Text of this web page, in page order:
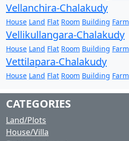
Vellanchira-Chalakudy
House Land Flat Room Building Farm
Vellikullangara-Chalakudy
House Land Flat Room Building Farm
Vettilapara-Chalakudy
House Land Flat Room Building Farm
CATEGORIES
Land/Plots
House/Villa